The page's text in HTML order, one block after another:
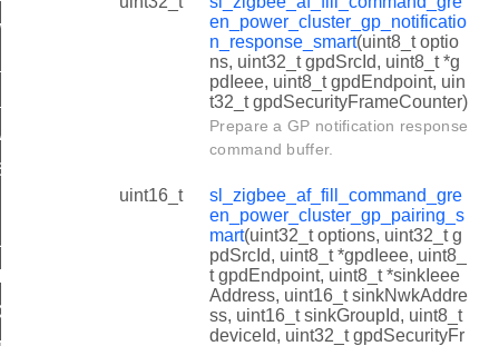
en_power_cluster_gp_notificatio
n_response_smart(uint8_t optio
ns, uint32_t gpdSrcId, uint8_t *g
pdIeee, uint8_t gpdEndpoint, uin
t32_t gpdSecurityFrameCounter)
Prepare a GP notification response
command buffer.
uint16_t
sl_zigbee_af_fill_command_gre
en_power_cluster_gp_pairing_s
mart(uint32_t options, uint32_t g
pdSrcId, uint8_t *gpdIeee, uint8_
t gpdEndpoint, uint8_t *sinkIeee
Address, uint16_t sinkNwkAddre
ss, uint16_t sinkGroupId, uint8_t
deviceId, uint32_t gpdSecurityFr